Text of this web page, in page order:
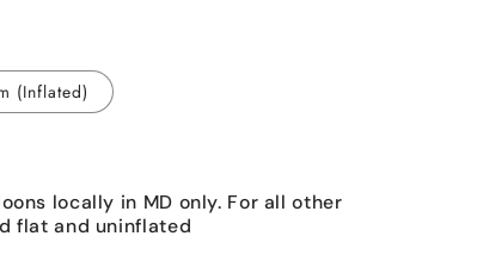
(Inflated)
locally in MD only. For all other
flat and uninflated